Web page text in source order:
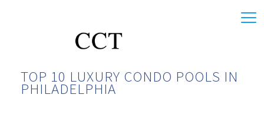
TOP 10 LUXURY CONDO POOLS IN
PHILADELPHIA